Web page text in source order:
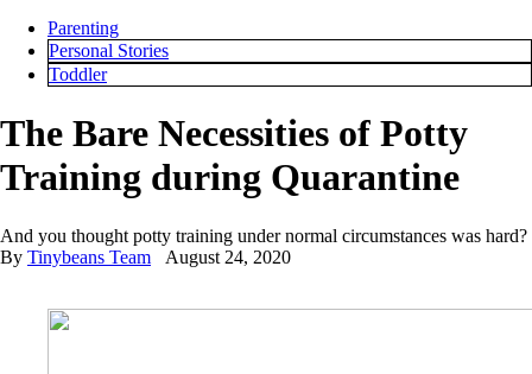
Parenting
Personal Stories
Toddler
The Bare Necessities of Potty
Training during Quarantine
And you thought potty training under normal circumstances was hard?
By Tinybeans Team August 24, 2020